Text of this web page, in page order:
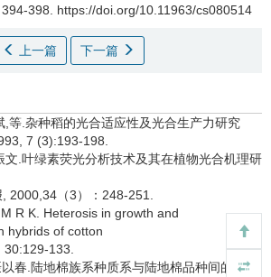
398. https://doi.org/10.11963/cs080514
上一篇 下一篇
,等.杂种稻的光合适应性及光合生产力研究
7 (3):193-198.
.叶绿素荧光分析技术及其在植物光合机理研
2000,34（3）：248-251.
R K. Heterosis in growth and
hybrids of cotton
133.
春.陆地棉族系种质系与陆地棉品种间的杂种